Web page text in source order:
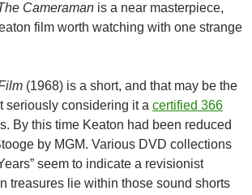
Cameraman is a near masterpiece,
film worth watching with one strange
(1968) is a short, and that may be the
seriously considering it a certified 366
By this time Keaton had been reduced
by MGM. Various DVD collections
seem to indicate a revisionist
treasures lie within those sound shorts